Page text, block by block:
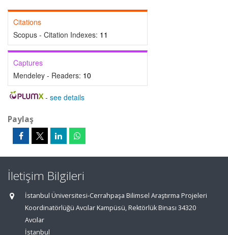
Citations
Scopus - Citation Indexes: 11
Captures
Mendeley - Readers: 10
- see details
Paylaş
İletişim Bilgileri
İstanbul Üniversitesi-Cerrahpaşa Bilimsel Araştırma Projeleri
Koordinatörlüğü Avcılar Kampüsü, Rektörlük Binası 34320
Avcılar
İstanbul